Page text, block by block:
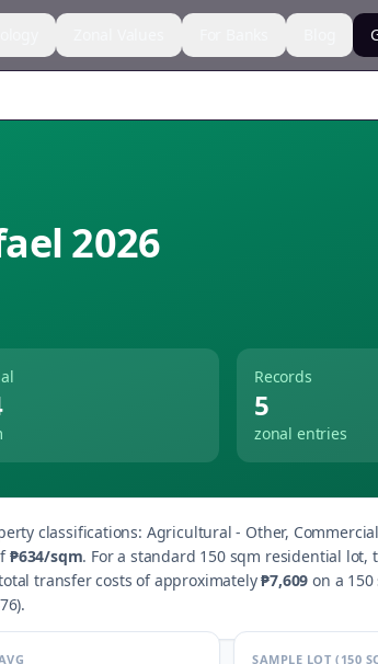
2026
Records
5
zonal entries
classifications: Agricultural - Other,
₱634/sqm. For a standard 150 sqm residential lot,
transfer costs of approximately ₱7,609 on a
).
SAMPLE LOT (150